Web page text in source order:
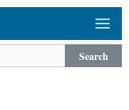
Search